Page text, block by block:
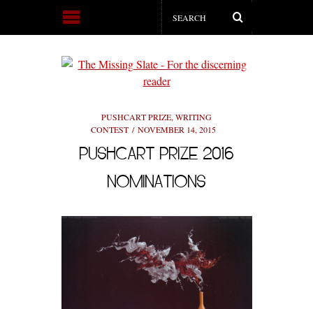
PUSHCART PRIZE, WRITING
CONTEST
NOVEMBER 14, 2015
PUSHCART PRIZE 2016
NOMINATIONS